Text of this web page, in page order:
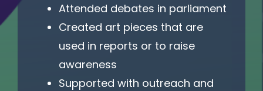
Attended debates in parliament
Created art pieces that are
used in reports or to raise
awareness
Supported with outreach and